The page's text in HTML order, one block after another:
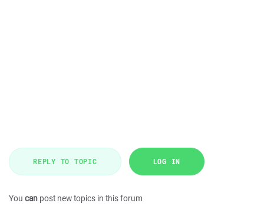
REPLY TO TOPIC LOG IN
You can post new topics in this forum